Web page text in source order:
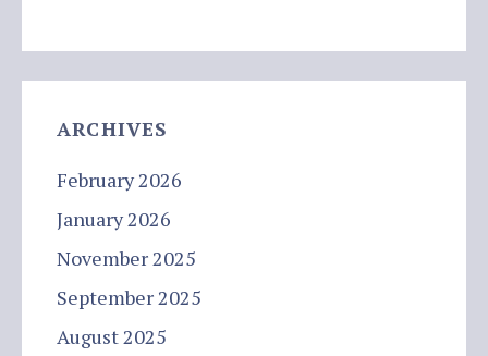
ARCHIVES
February 2026
January 2026
November 2025
September 2025
August 2025